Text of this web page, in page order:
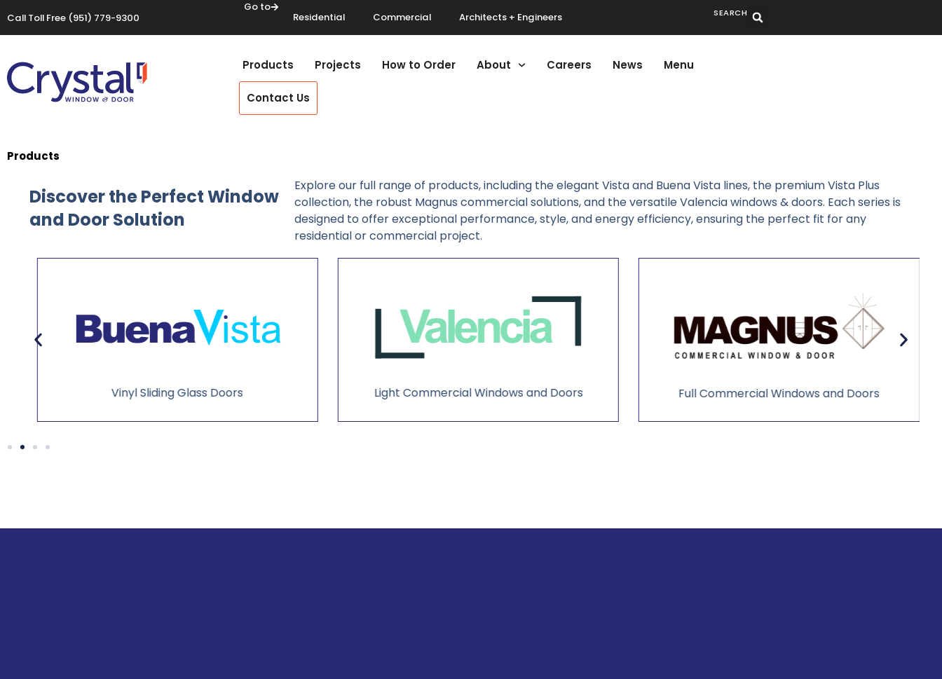
Call Toll Free (951) 779-9300
Go to
Residential Commercial Architects + Engineers SEARCH
Products Projects How to Order About Careers News Menu
Contact Us
Products
Discover the Perfect Window
and Door Solution
Explore our full range of products, including the elegant Vista and Buena Vista lines, the premium Vista Plus
collection, the robust Magnus commercial solutions, and the versatile Valencia windows & doors. Each series is
designed to offer exceptional performance, style, and energy efficiency, ensuring the perfect fit for any
residential or commercial project.
Vinyl Sliding Glass Doors Light Commercial Windows and Doors Full Commercial Windows and Doors